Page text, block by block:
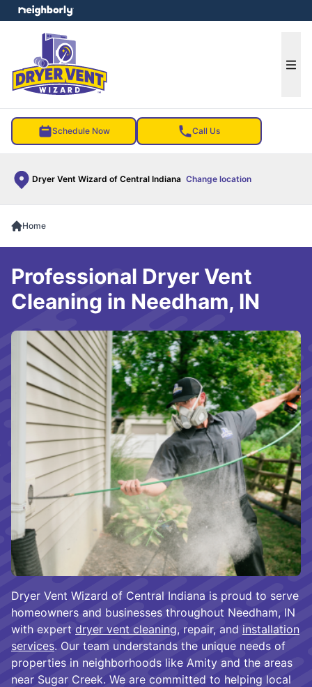
Schedule Now Call Us
Dryer Vent Wizard of Central Indiana Change location
menu
Home
Dryer Vent Wizard of Central Indiana is proud to serve
homeowners and businesses throughout Needham, IN
with expert dryer vent cleaning, repair, and installation
services. Our team understands the unique needs of
properties in neighborhoods like Amity and the areas
near Sugar Creek. We are committed to helping local
Professional Dryer Vent
Cleaning in Needham, IN